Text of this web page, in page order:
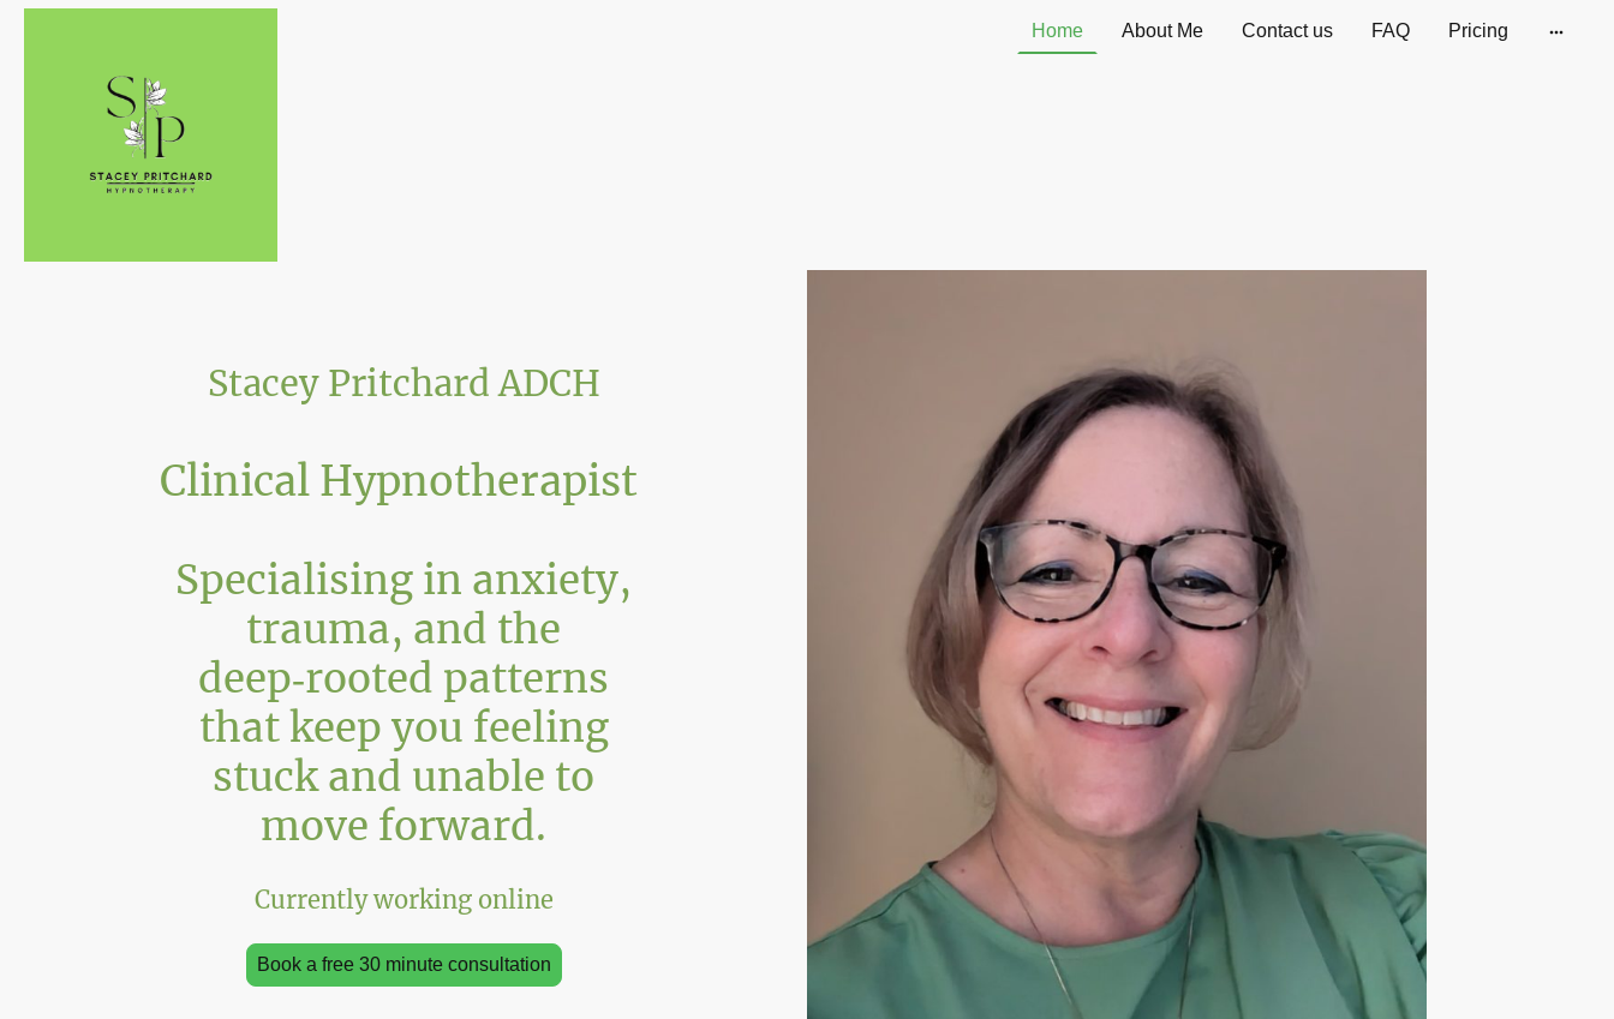
Home About Me Contact us FAQ Pricing
Stacey Pritchard ADCH
Clinical Hypnotherapist
Specialising in anxiety,
trauma, and the
deep‑rooted patterns
that keep you feeling
stuck and unable to
move forward.
Currently working online
Book a free 30 minute consultation